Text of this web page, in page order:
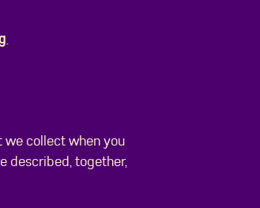
.
we collect when you
described, together,